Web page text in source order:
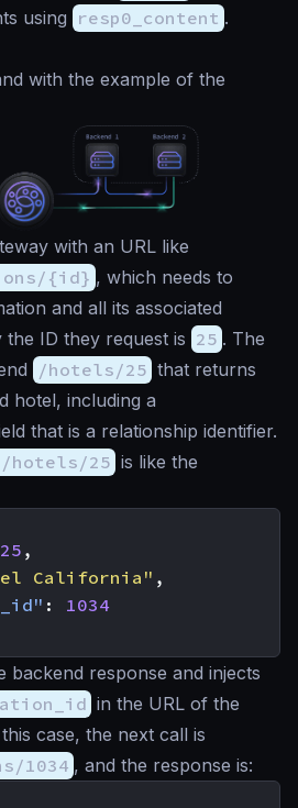
using resp0_content .
with the example of the
with an URL like
{id} , which needs to
and all its associated
the ID they request is 25 . The
/hotels/25 that returns
hotel, including a
that is a relationship identifier.
/hotels/25 is like the
25 ,
California" ,
:
1034
backend response and injects
in the URL of the
case, the next call is
1034 , and the response is: